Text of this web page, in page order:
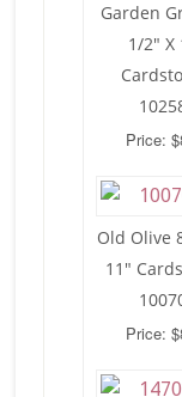
Garden
1/2″ X
Price:
Old Olive
11″
Price: